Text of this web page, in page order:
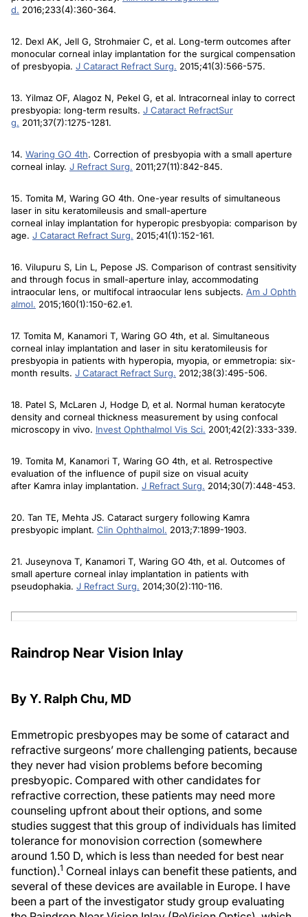
d. 2016;233(4):360-364.
12. Dexl AK, Jell G, Strohmaier C, et al. Long-term outcomes after
monocular corneal inlay implantation for the surgical compensation
of presbyopia. J Cataract Refract Surg. 2015;41(3):566-575.
13. Yilmaz OF, Alagoz N, Pekel G, et al. Intracorneal inlay to correct
presbyopia: long-term results. J Cataract RefractSur
g. 2011;37(7):1275-1281.
14. Waring GO 4th. Correction of presbyopia with a small aperture
corneal inlay. J Refract Surg. 2011;27(11):842-845.
15. Tomita M, Waring GO 4th. One-year results of simultaneous
laser in situ keratomileusis and small-aperture
corneal inlay implantation for hyperopic presbyopia: comparison by
age. J Cataract Refract Surg. 2015;41(1):152-161.
16. Vilupuru S, Lin L, Pepose JS. Comparison of contrast sensitivity
and through focus in small-aperture inlay, accommodating
intraocular lens, or multifocal intraocular lens subjects. Am J Ophth
almol. 2015;160(1):150-62.e1.
17. Tomita M, Kanamori T, Waring GO 4th, et al. Simultaneous
corneal inlay implantation and laser in situ keratomileusis for
presbyopia in patients with hyperopia, myopia, or emmetropia: six-
month results. J Cataract Refract Surg. 2012;38(3):495-506.
18. Patel S, McLaren J, Hodge D, et al. Normal human keratocyte
density and corneal thickness measurement by using confocal
microscopy in vivo. Invest Ophthalmol Vis Sci. 2001;42(2):333-339.
19. Tomita M, Kanamori T, Waring GO 4th, et al. Retrospective
evaluation of the influence of pupil size on visual acuity
after Kamra inlay implantation. J Refract Surg. 2014;30(7):448-453.
20. Tan TE, Mehta JS. Cataract surgery following Kamra
presbyopic implant. Clin Ophthalmol. 2013;7:1899-1903.
21. Juseynova T, Kanamori T, Waring GO 4th, et al. Outcomes of
small aperture corneal inlay implantation in patients with
pseudophakia. J Refract Surg. 2014;30(2):110-116.
Raindrop Near Vision Inlay
By Y. Ralph Chu, MD
Emmetropic presbyopes may be some of cataract and
refractive surgeons’ more challenging patients, because
they never had vision problems before becoming
presbyopic. Compared with other candidates for
refractive correction, these patients may need more
counseling upfront about their options, and some
studies suggest that this group of individuals has limited
tolerance for monovision correction (somewhere
around 1.50 D, which is less than needed for best near
function).1 Corneal inlays can benefit these patients, and
several of these devices are available in Europe. I have
been a part of the investigator study group evaluating